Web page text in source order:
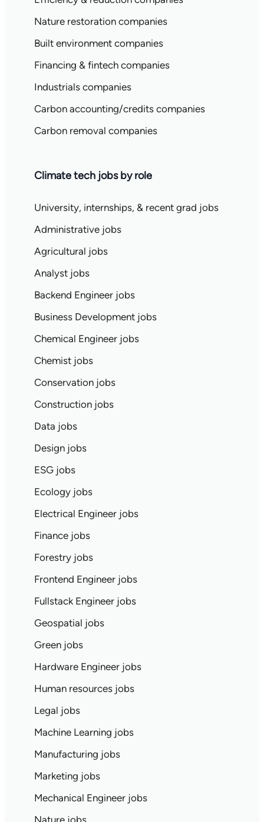
Nature restoration companies
Built environment companies
Financing & fintech companies
Industrials companies
Carbon accounting/credits companies
Carbon removal companies
Climate tech jobs by role
University, internships, & recent grad jobs
Administrative jobs
Agricultural jobs
Analyst jobs
Backend Engineer jobs
Business Development jobs
Chemical Engineer jobs
Chemist jobs
Conservation jobs
Construction jobs
Data jobs
Design jobs
ESG jobs
Ecology jobs
Electrical Engineer jobs
Finance jobs
Forestry jobs
Frontend Engineer jobs
Fullstack Engineer jobs
Geospatial jobs
Green jobs
Hardware Engineer jobs
Human resources jobs
Legal jobs
Machine Learning jobs
Manufacturing jobs
Marketing jobs
Mechanical Engineer jobs
Nature jobs